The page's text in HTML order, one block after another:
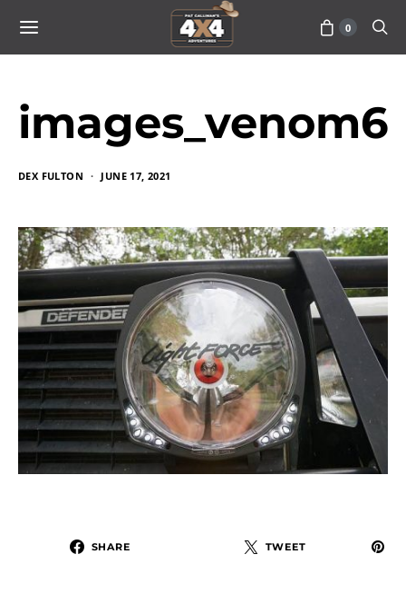
0
images_venom6
DEX FULTON JUNE 17, 2021
SHARE TWEET